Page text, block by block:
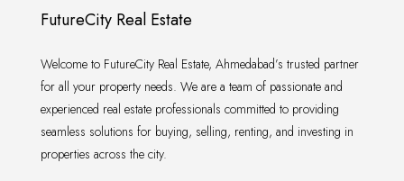
FutureCity Real Estate
Welcome to FutureCity Real Estate, Ahmedabad’s trusted partner
for all your property needs. We are a team of passionate and
experienced real estate professionals committed to providing
seamless solutions for buying, selling, renting, and investing in
properties across the city.